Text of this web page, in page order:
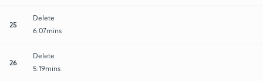
25
Delete
6:07mins
26
Delete
5:19mins